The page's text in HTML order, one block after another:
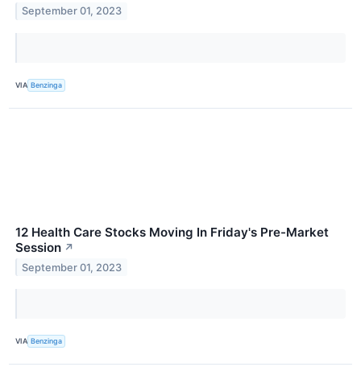
September 01, 2023
VIA Benzinga
12 Health Care Stocks Moving In Friday's Pre-Market
Session ↗
September 01, 2023
VIA Benzinga